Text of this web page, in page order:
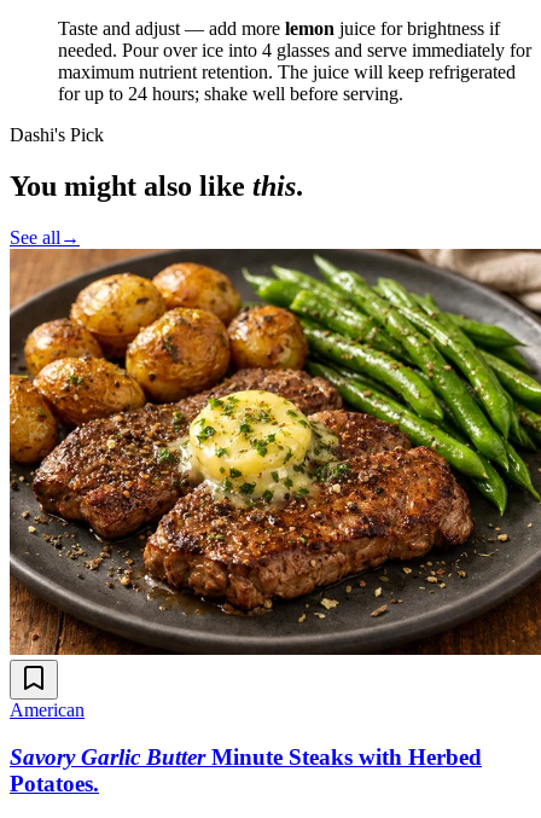
Taste and adjust — add more lemon juice for brightness if
needed. Pour over ice into 4 glasses and serve immediately for
maximum nutrient retention. The juice will keep refrigerated
for up to 24 hours; shake well before serving.
Dashi's Pick
You might also like this.
See all →
American
Savory Garlic Butter Minute Steaks with Herbed
Potatoes.